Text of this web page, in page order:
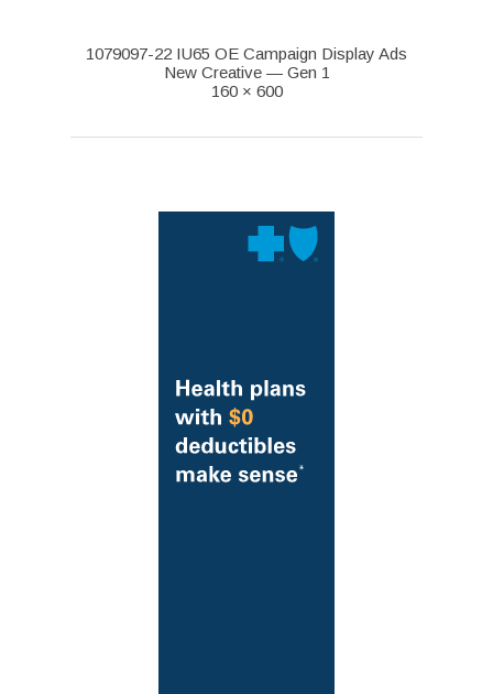
1079097-22 IU65 OE Campaign Display Ads
New Creative — Gen 1
160 × 600